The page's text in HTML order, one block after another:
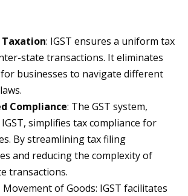
: IGST ensures a uniform tax
state transactions. It eliminates
businesses to navigate different
Compliance: The GST system,
simplifies tax compliance for
By streamlining tax filing
and reducing the complexity of
transactions.
Movement of Goods: IGST facilitates